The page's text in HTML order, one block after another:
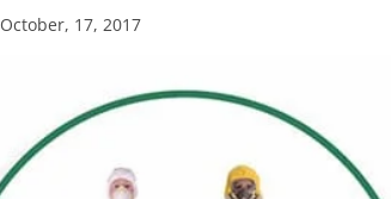
October, 17, 2017